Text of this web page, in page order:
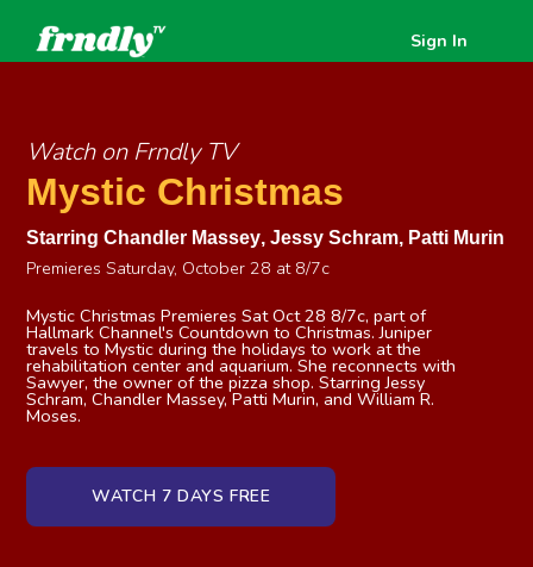
Sign In
Watch on Frndly TV
Mystic Christmas
StarringChandler Massey,Jessy Schram, Patti Murin
Premieres Saturday, October 28 at 8/7c
Mystic Christmas Premieres Sat Oct 28 8/7c, part of
Hallmark Channel's Countdown to Christmas. Juniper
travels to Mystic during the holidays to work at the
rehabilitation center and aquarium. She reconnects with
Sawyer, the owner of the pizza shop. Starring Jessy
Schram, Chandler Massey, Patti Murin, and William R.
Moses.
WATCH 7 DAYS FREE